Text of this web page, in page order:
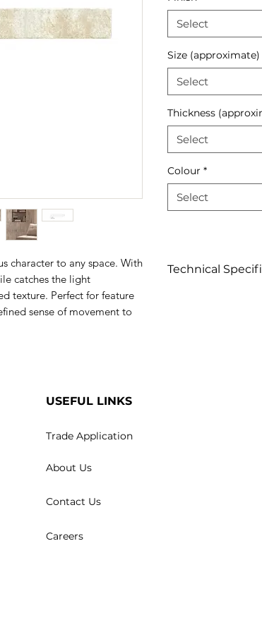
character to any space. With
catches the light
texture. Perfect for feature
sense of movement to
Select
Size (approximate)
Select
Thickness
Select
Colour *
Select
Technical
USEFUL LINKS
Trade Application
About Us
Contact Us
Careers